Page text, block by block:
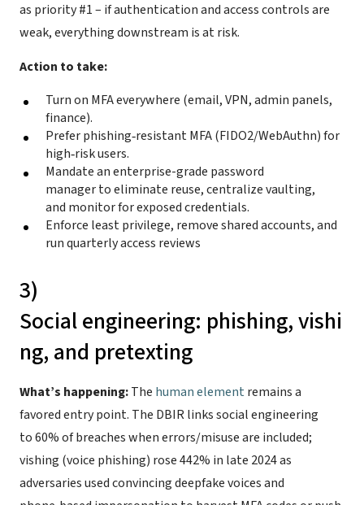
as priority #1 – if authentication and access controls are
weak, everything downstream is at risk.
Action to take:
Turn on MFA everywhere (email, VPN, admin panels,
finance).
Prefer phishing‑resistant MFA (FIDO2/WebAuthn) for
high‑risk users.
Mandate an enterprise-grade password
manager to eliminate reuse, centralize vaulting,
and monitor for exposed credentials.
Enforce least privilege, remove shared accounts, and
run quarterly access reviews
3)
Social engineering: phishing, vishi
ng, and pretexting
What’s happening:The human element remains a
favored entry point. The DBIR links social engineering
to 60% of breaches when errors/misuse are included;
vishing (voice phishing) rose 442% in late 2024 as
adversaries used convincing deepfake voices and